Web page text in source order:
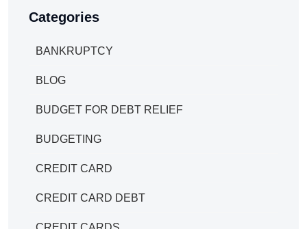
Categories
BANKRUPTCY
BLOG
BUDGET FOR DEBT RELIEF
BUDGETING
CREDIT CARD
CREDIT CARD DEBT